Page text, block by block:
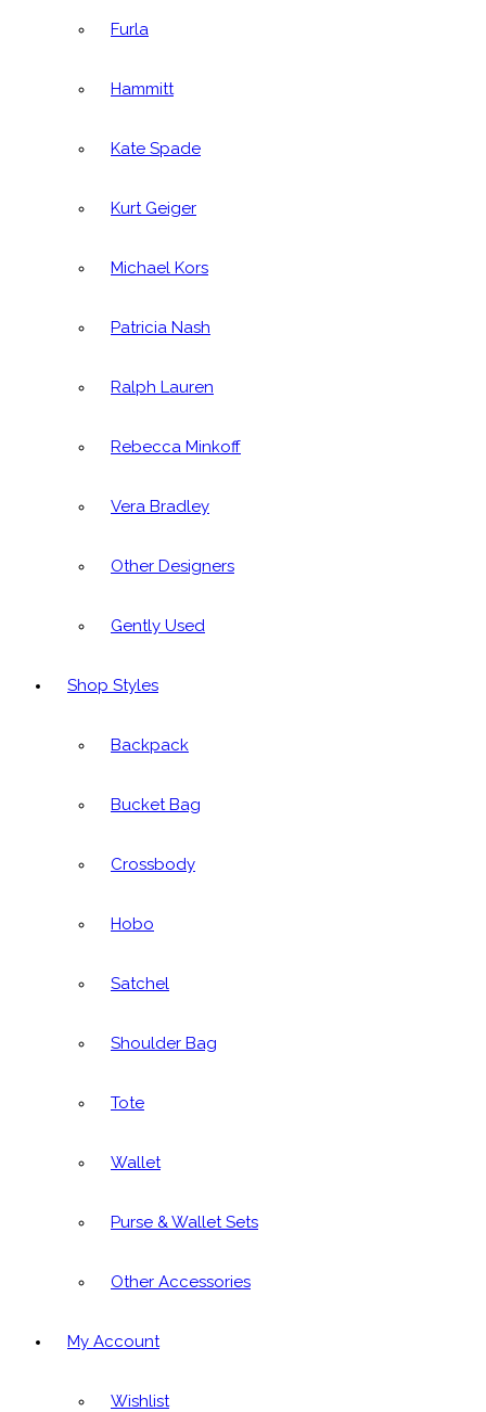
Furla
Hammitt
Kate Spade
Kurt Geiger
Michael Kors
Patricia Nash
Ralph Lauren
Rebecca Minkoff
Vera Bradley
Other Designers
Gently Used
Shop Styles
Backpack
Bucket Bag
Crossbody
Hobo
Satchel
Shoulder Bag
Tote
Wallet
Purse & Wallet Sets
Other Accessories
My Account
Wishlist